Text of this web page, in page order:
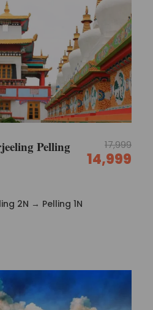
Pelling
17,999
14,999
2N → Pelling 1N